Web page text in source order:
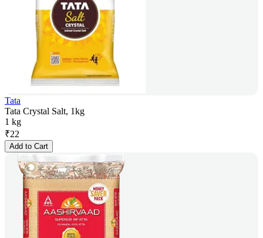
Tata
Tata Crystal Salt, 1kg
1 kg
₹22
Add to Cart